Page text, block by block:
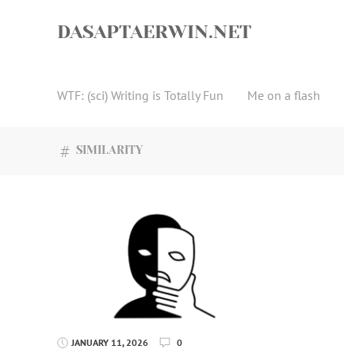
DASAPTAERWIN.NET
WTF: (sci) Writing is Totally Fun Me on a flash
SIMILARITY
JANUARY 11, 2026 0